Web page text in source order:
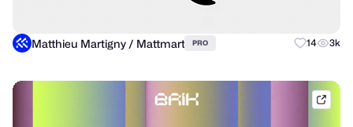
Matthieu Martigny / Mattmart PRO 14 3k